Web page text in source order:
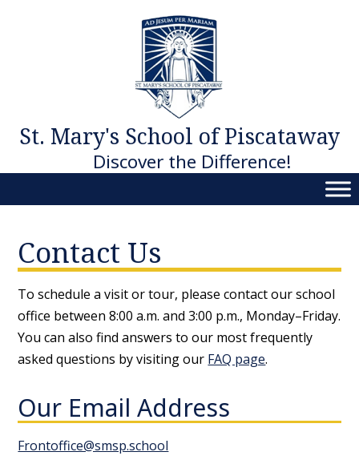
St. Mary's School of Piscataway
Discover the Difference!
Contact Us
To schedule a visit or tour, please contact our school
office between 8:00 a.m. and 3:00 p.m., Monday–Friday.
You can also find answers to our most frequently
asked questions by visiting our FAQ page.
Our Email Address
Frontoffice@smsp.school